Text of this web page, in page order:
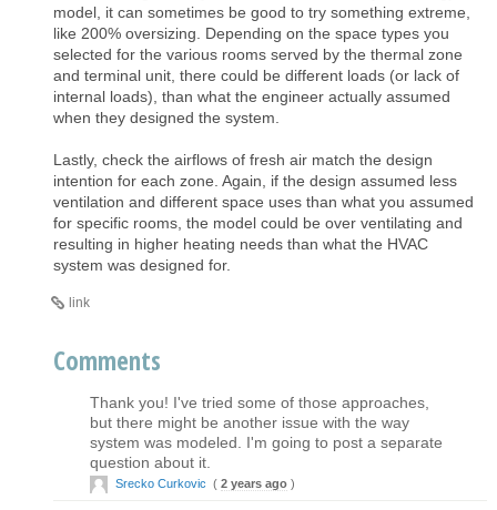
model, it can sometimes be good to try something extreme,
like 200% oversizing. Depending on the space types you
selected for the various rooms served by the thermal zone
and terminal unit, there could be different loads (or lack of
internal loads), than what the engineer actually assumed
when they designed the system.
Lastly, check the airflows of fresh air match the design
intention for each zone. Again, if the design assumed less
ventilation and different space uses than what you assumed
for specific rooms, the model could be over ventilating and
resulting in higher heating needs than what the HVAC
system was designed for.
link
Comments
Thank you! I've tried some of those approaches,
but there might be another issue with the way
system was modeled. I'm going to post a separate
question about it.
Srecko Curkovic ( 2 years ago )